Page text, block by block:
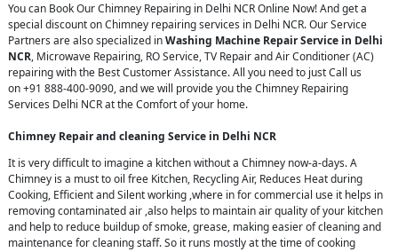
You can Book Our Chimney Repairing in Delhi NCR Online Now! And get a
special discount on Chimney repairing services in Delhi NCR. Our Service
Partners are also specialized inWashing Machine Repair Service in Delhi
NCR, Microwave Repairing, RO Service, TV Repair and Air Conditioner (AC)
repairing with the Best Customer Assistance. All you need to just Call us
on +91 888-400-9090, and we will provide you the Chimney Repairing
Services Delhi NCR at the Comfort of your home.
Chimney Repair and cleaning Service in Delhi NCR
It is very difficult to imagine a kitchen without a Chimney now-a-days. A
Chimney is a must to oil free Kitchen, Recycling Air, Reduces Heat during
Cooking, Efficient and Silent working ,where in for commercial use it helps in
removing contaminated air ,also helps to maintain air quality of your kitchen
and help to reduce buildup of smoke, grease, making easier of cleaning and
maintenance for cleaning staff. So it runs mostly at the time of cooking